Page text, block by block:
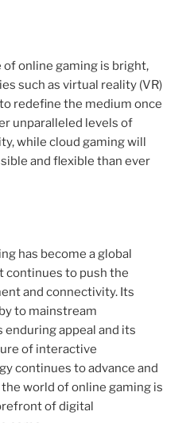
online gaming is bright,
such as virtual reality (VR)
redefine the medium once
unparalleled levels of
while cloud gaming will
and flexible than ever
has become a global
continues to push the
and connectivity. Its
to mainstream
appeal and its
of interactive
continues to advance and
world of online gaming is
of digital